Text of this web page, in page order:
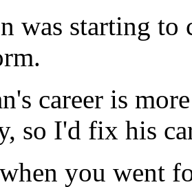
was starting to
career is
so I'd fix his
you went